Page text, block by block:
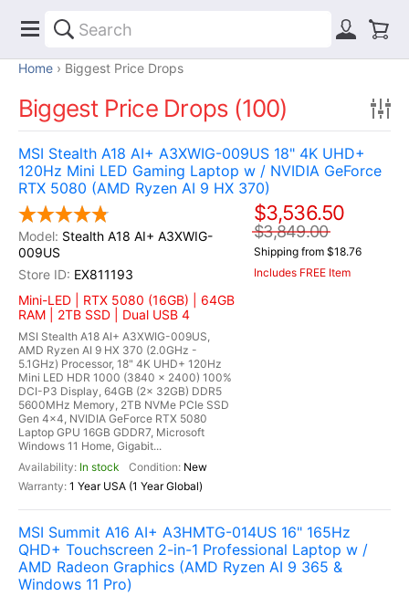
Home Biggest Price Drops
Biggest Price Drops (100)
MSI Stealth A18 AI+ A3XWIG-009US 18" 4K UHD+
120Hz Mini LED Gaming Laptop w / NVIDIA GeForce
RTX 5080 (AMD Ryzen AI 9 HX 370)
Stealth A18 AI+ A3XWIG-
009US
EX811193
Mini-LED | RTX 5080 (16GB) | 64GB
RAM | 2TB SSD | Dual USB 4
MSI Stealth A18 AI+ A3XWIG-009US,
AMD Ryzen AI 9 HX 370 (2.0GHz -
5.1GHz) Processor, 18" 4K UHD+ 120Hz
Mini LED HDR 1000 (3840 x 2400) 100%
DCI-P3 Display, 64GB (2x 32GB) DDR5
5600MHz Memory, 2TB NVMe PCIe SSD
Gen 4x4, NVIDIA GeForce RTX 5080
Laptop GPU 16GB GDDR7, Microsoft
Windows 11 Home, Gigabit...
In stock
New
1 Year USA (1 Year Global)
$3,536.50
$3,849.00
Shipping from $18.76
Includes FREE Item
MSI Summit A16 AI+ A3HMTG-014US 16" 165Hz
QHD+ Touchscreen 2-in-1 Professional Laptop w /
AMD Radeon Graphics (AMD Ryzen AI 9 365 &
Windows 11 Pro)